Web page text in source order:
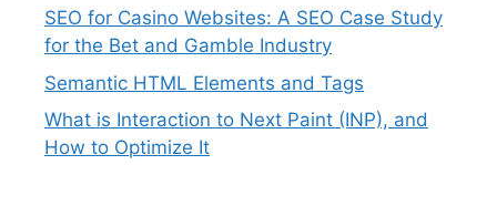
SEO for Casino Websites: A SEO Case Study
for the Bet and Gamble Industry
Semantic HTML Elements and Tags
What is Interaction to Next Paint (INP), and
How to Optimize It